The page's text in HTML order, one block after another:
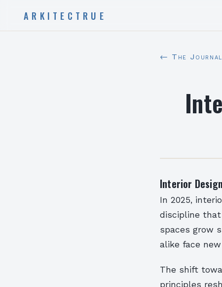
ARKITECTRUE
← The Journal
Interior
In 2025,
discipline
spaces grow
alike face
The shift
principles